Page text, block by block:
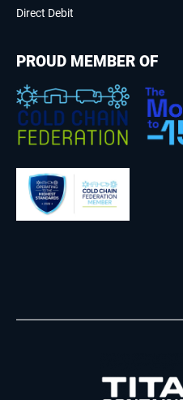
Direct Debit
PROUD MEMBER OF